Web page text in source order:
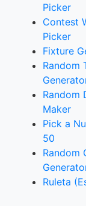
Picker
Contest
Picker
Fixture
Random
Random
Maker
Pick a
50
Random
Ruleta